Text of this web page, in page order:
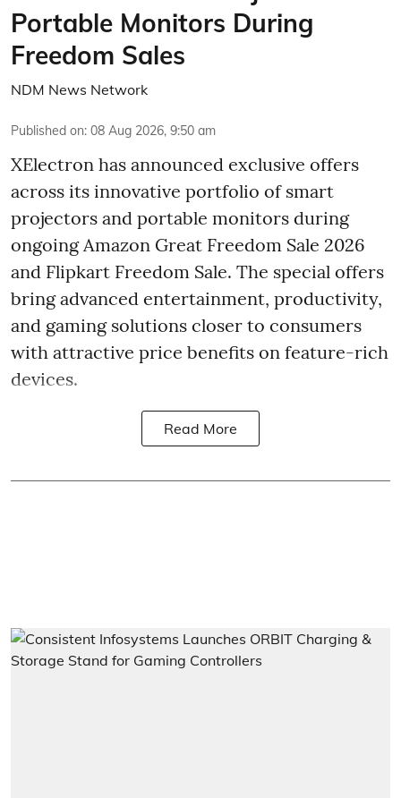
Portable Monitors During
Freedom Sales
NDM News Network
Published on: 08 Aug 2026, 9:50 am
XElectron has announced exclusive offers
across its innovative portfolio of smart
projectors and portable monitors during
ongoing Amazon Great Freedom Sale 2026
and Flipkart Freedom Sale. The special offers
bring advanced entertainment, productivity,
and gaming solutions closer to consumers
with attractive price benefits on feature-rich
devices.
Read More